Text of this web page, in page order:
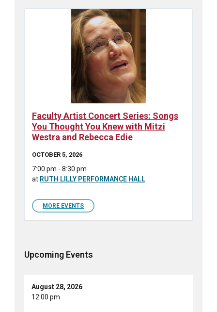
Faculty Artist Concert Series: Songs
You Thought You Knew with Mitzi
Westra and Rebecca Edie
OCTOBER 5, 2026
7:00 pm - 8:30 pm
at RUTH LILLY PERFORMANCE HALL
MORE EVENTS
Upcoming Events
August 28, 2026
12:00 pm